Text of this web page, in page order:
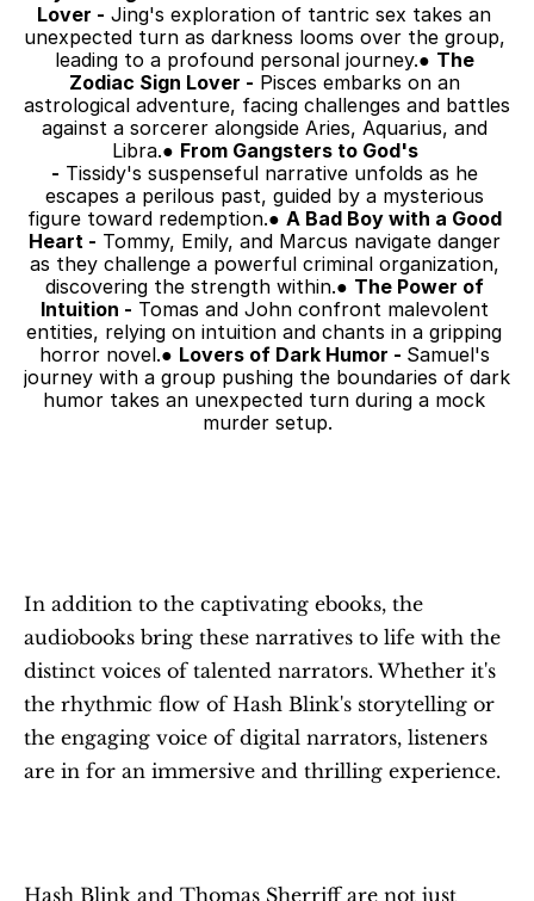
Lover - Jing's exploration of tantric sex takes an
unexpected turn as darkness looms over the group,
leading to a profound personal journey.● The
Zodiac Sign Lover - Pisces embarks on an
astrological adventure, facing challenges and battles
against a sorcerer alongside Aries, Aquarius, and
Libra.● From Gangsters to God's
- Tissidy's suspenseful narrative unfolds as he
escapes a perilous past, guided by a mysterious
figure toward redemption.● A Bad Boy with a Good
Heart - Tommy, Emily, and Marcus navigate danger
as they challenge a powerful criminal organization,
discovering the strength within.● The Power of
Intuition - Tomas and John confront malevolent
entities, relying on intuition and chants in a gripping
horror novel.● Lovers of Dark Humor - Samuel's
journey with a group pushing the boundaries of dark
humor takes an unexpected turn during a mock
murder setup.
In addition to the captivating ebooks, the
audiobooks bring these narratives to life with the
distinct voices of talented narrators. Whether it's
the rhythmic flow of Hash Blink's storytelling or
the engaging voice of digital narrators, listeners
are in for an immersive and thrilling experience.
Hash Blink and Thomas Sherriff are not just